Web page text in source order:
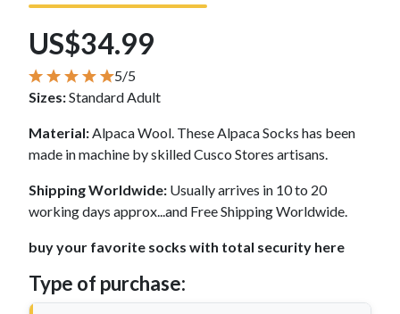
US$34.99
5/5
Sizes:Standard Adult
Material:Alpaca Wool. These Alpaca Socks has been
made in machine by skilled Cusco Stores artisans.
Shipping Worldwide: Usually arrives in 10 to 20
working days approx...and Free Shipping Worldwide.
buy your favorite socks with total security here
Type of purchase: